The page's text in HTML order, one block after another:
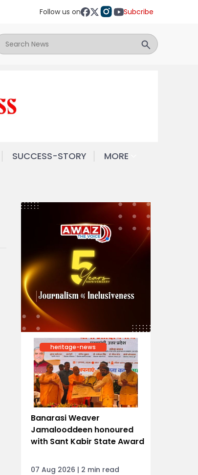
Follow us on Subcribe
SUCCESS-STORY MORE
heritage-news
Banarasi Weaver
Jamalooddeen honoured
with Sant Kabir State Award
07 Aug 2026 | 2 min read